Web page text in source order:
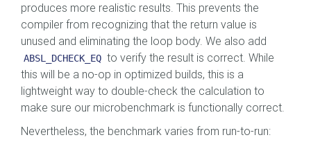
produces more realistic results. This prevents the
compiler from recognizing that the return value is
unused and eliminating the loop body. We also add
ABSL_DCHECK_EQ to verify the result is correct. While
this will be a no-op in optimized builds, this is a
lightweight way to double-check the calculation to
make sure our microbenchmark is functionally correct.
Nevertheless, the benchmark varies from run-to-run: